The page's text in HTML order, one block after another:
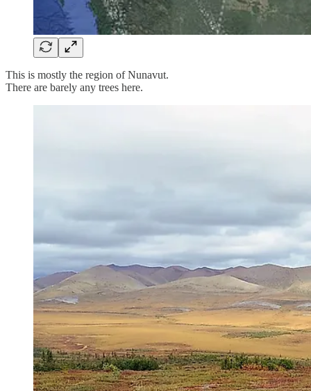
This is mostly the region of Nunavut.
There are barely any trees here.